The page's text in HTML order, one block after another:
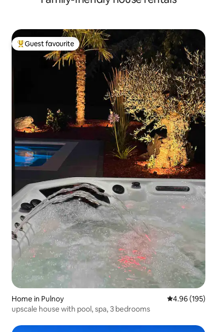
Top guest favourite
Guest favourite
Home in Pulnoy 4.96 out of 5
4.96 (195)
upscale house with pool, spa, 3 bedrooms